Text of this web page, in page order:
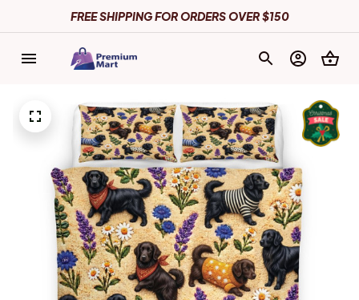
FREE SHIPPING FOR ORDERS OVER $150